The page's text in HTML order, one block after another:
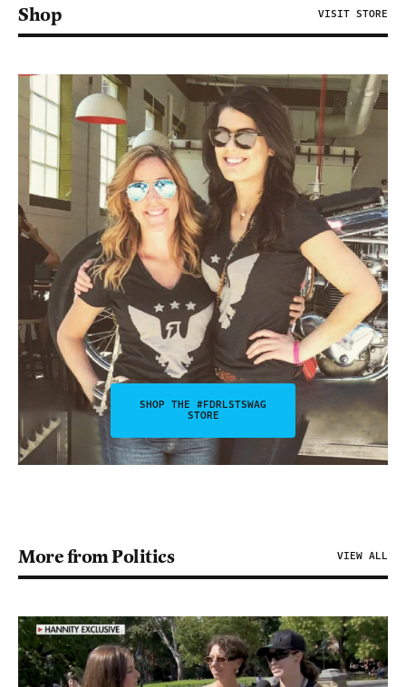
Shop VISIT STORE
SHOP THE #FDRLSTSWAG
STORE
More from Politics VIEW ALL